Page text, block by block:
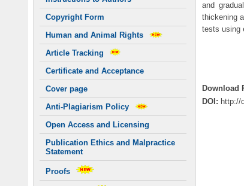
Copyright Form
Human and Animal Rights
Article Tracking
Certificate and Acceptance
Cover page
Anti-Plagiarism Policy
Open Access and Licensing
Publication Ethics and Malpractice
Statement
Proofs
and
thickening
tests using
Download
DOI: http://